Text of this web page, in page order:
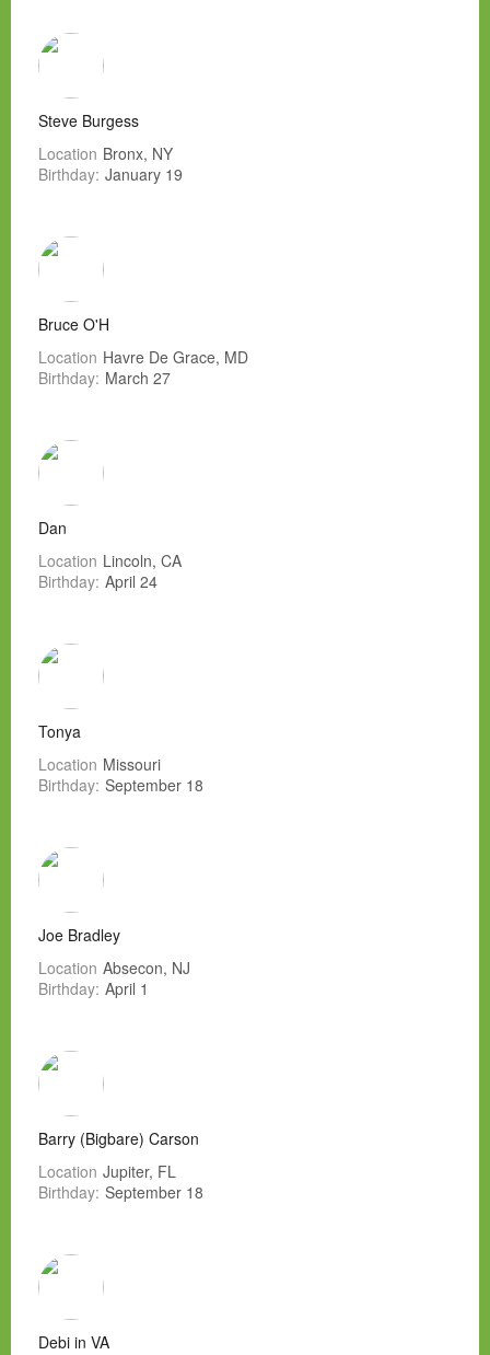
Steve Burgess
Location Bronx, NY
Birthday: January 19
Bruce O'H
Location Havre De Grace, MD
Birthday: March 27
Dan
Location Lincoln, CA
Birthday: April 24
Tonya
Location Missouri
Birthday: September 18
Joe Bradley
Location Absecon, NJ
Birthday: April 1
Barry (Bigbare) Carson
Location Jupiter, FL
Birthday: September 18
Debi in VA